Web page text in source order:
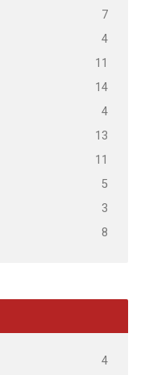
7
4
11
14
4
13
11
5
3
8
4